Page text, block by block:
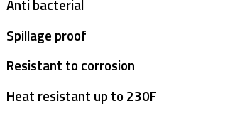
Anti bacterial
Spillage proof
Resistant to corrosion
Heat resistant up to 230F